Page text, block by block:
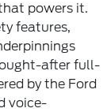
powers it.
features,
after full-
by the Ford
voice-